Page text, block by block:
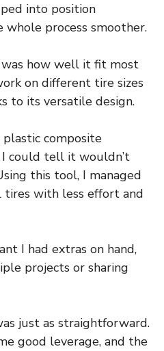
into position
process smoother.
how well it fit most
on different tire sizes
to its versatile design.
composite
could tell it wouldn’t
this tool, I managed
with less effort and
I had extras on hand,
projects or sharing
just as straightforward.
good leverage, and the